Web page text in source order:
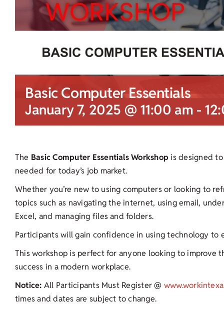
Basic Computer Essentials
January 7, 2025 @ 11:00 am -
The Basic Computer Essentials Workshopis designed
needed for today’s job market.
Whether you’re new to using computers or looking to
topics such as navigating the internet, using email,
Excel, and managing files and folders.
Participants will gain confidence in using technology to
This workshop is perfect for anyone looking to
success in a modern workplace.
Notice: All Participants Must Register @
times and dates are subject to change.